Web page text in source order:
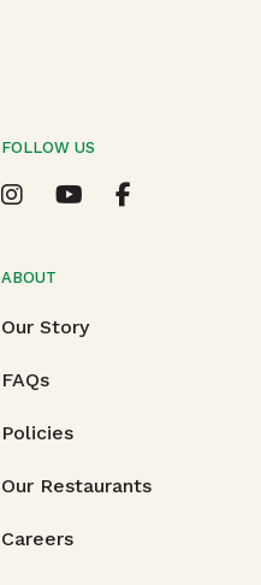
ABOUT
Our Story
FAQs
Policies
Our Restaurants
Careers
FOLLOW US